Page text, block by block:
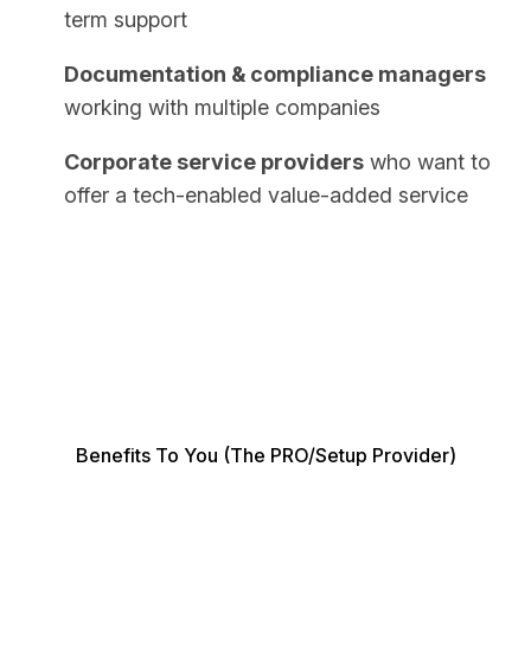
term support
Documentation & compliance managers
working with multiple companies
Corporate service providers who want to
offer a tech-enabled value-added service
Benefits To You (the PRO/Setup Provider)